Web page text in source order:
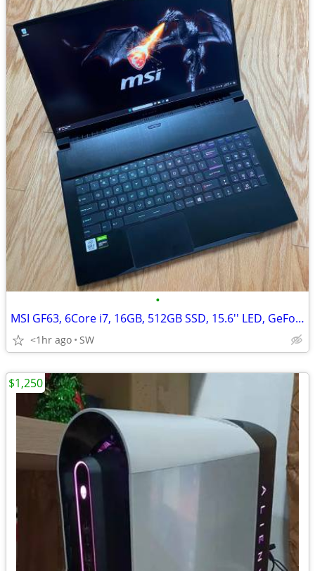
•
MSI GF63, 6Core i7, 16GB, 512GB SSD, 15.6'' LED, GeForce GTX 1650/4GB
<1hr ago SW
$1,250